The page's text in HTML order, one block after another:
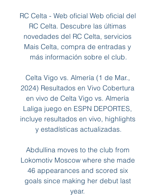
RC Celta - Web oficial Web oficial del
RC Celta. Descubre las últimas
novedades del RC Celta, servicios
Mais Celta, compra de entradas y
más información sobre el club.
Celta Vigo vs. Almería (1 de Mar.,
2024) Resultados en Vivo Cobertura
en vivo de Celta Vigo vs. Almería
Laliga juego en ESPN DEPORTES,
incluye resultados en vivo, highlights
y estadísticas actualizadas.
Abdullina moves to the club from
Lokomotiv Moscow where she made
46 appearances and scored six
goals since making her debut last
year.